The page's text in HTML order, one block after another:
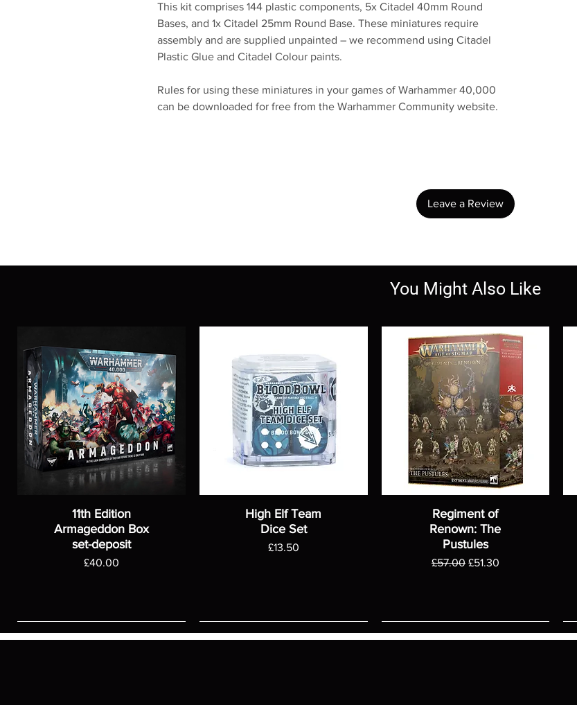
This kit comprises 144 plastic components, 5x Citadel 40mm Round
Bases, and 1x Citadel 25mm Round Base. These miniatures require
assembly and are supplied unpainted – we recommend using Citadel
Plastic Glue and Citadel Colour paints.
Rules for using these miniatures in your games of Warhammer 40,000
can be downloaded for free from the Warhammer Community website.
Leave a Review
You Might Also Like
11th Edition
Armageddon Box
set-deposit
Price
£40.00
High Elf Team
Dice Set
Price
£13.50
Regiment of
Renown: The
Pustules
Regular Price
£57.00 Sale Price
£51.30